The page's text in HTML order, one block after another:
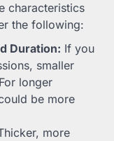
characteristics
the following:
Duration: If you
smaller
longer
be more
more